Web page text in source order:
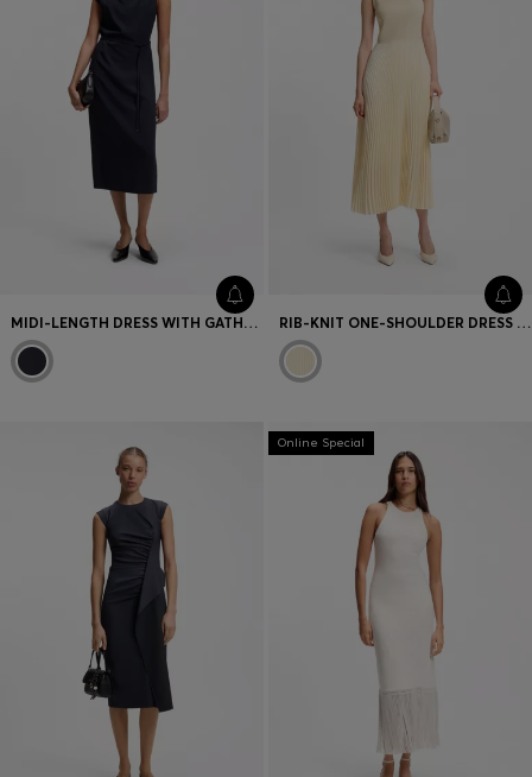
MIDI-LENGTH DRESS WITH GATHERED SHOULDER DETAIL RIB-KNIT ONE-SHOULDER DRESS WITH PLISSÉ SKIRT
Online Special